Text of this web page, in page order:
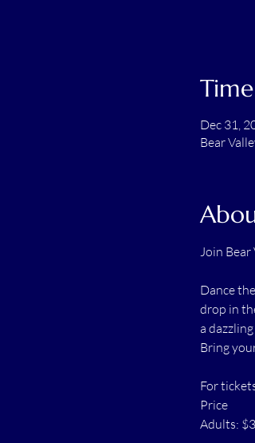
Dec 31,
Bear
Join
Dance
drop in
a
Bring
For
Price
Adults: